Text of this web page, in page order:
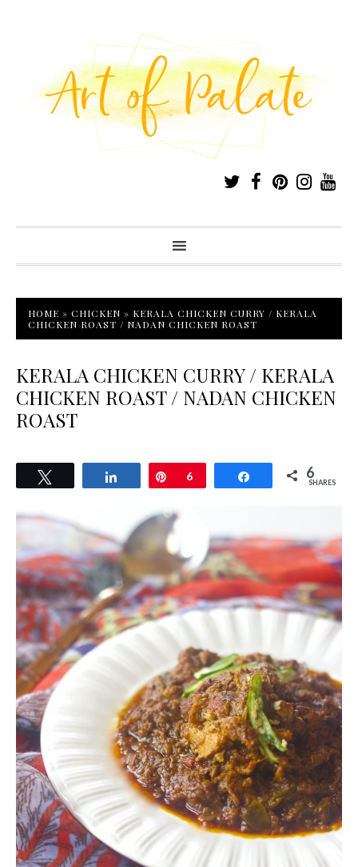
HOME » CHICKEN » KERALA CHICKEN CURRY / KERALA
CHICKEN ROAST / NADAN CHICKEN ROAST
KERALA CHICKEN CURRY / KERALA
CHICKEN ROAST / NADAN CHICKEN
ROAST
Share Pin
6 Share 6
SHARES